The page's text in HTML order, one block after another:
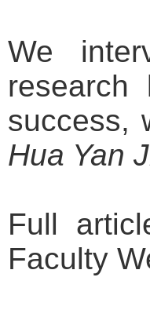
We
success,
Hua Yan
Full
Faculty